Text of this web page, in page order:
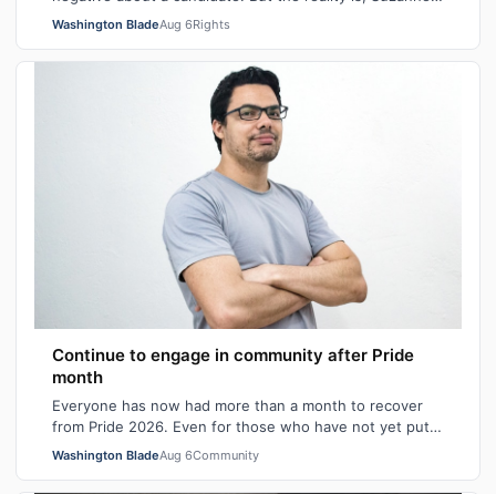
Goode is one person who deserves th…
Washington BladeAug 6Rights
Continue to engage in community after Pride
month
Everyone has now had more than a month to recover
from Pride 2026. Even for those who have not yet put
away all their seasonal rainbow parap…
Washington BladeAug 6Community